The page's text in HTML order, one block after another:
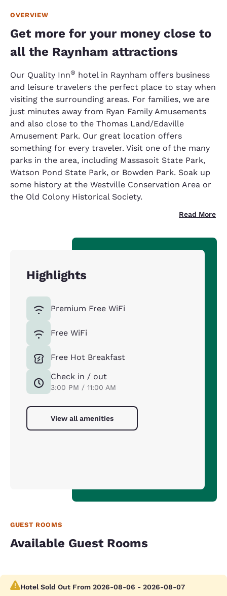
OVERVIEW
Get more for your money close to
all the Raynham attractions
Our Quality Inn® hotel in Raynham offers business
and leisure travelers the perfect place to stay when
visiting the surrounding areas. For families, we are
just minutes away from Ryan Family Amusements
and also close to the Thomas Land/Edaville
Amusement Park. Our great location offers
something for every traveler. Visit one of the many
parks in the area, including Massasoit State Park,
Watson Pond State Park, or Bowden Park. Soak up
some history at the Westville Conservation Area or
the Old Colony Historical Society.
Read More
Highlights
Premium Free WiFi
Free WiFi
Free Hot Breakfast
Check in / out
3:00 PM / 11:00 AM
View all amenities
GUEST ROOMS
Available Guest Rooms
Hotel Sold Out From 2026-08-06 - 2026-08-07